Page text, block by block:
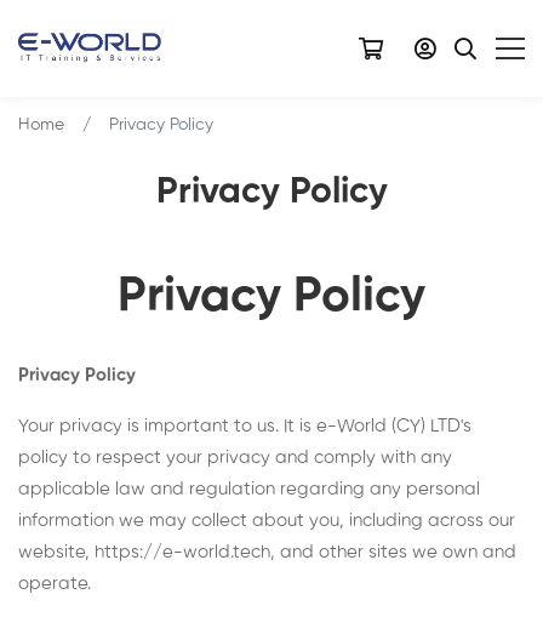
Privacy Policy
Home Privacy Policy
Privacy Policy
Privacy Policy
Your privacy is important to us. It is e-World (CY) LTD's
policy to respect your privacy and comply with any
applicable law and regulation regarding any personal
information we may collect about you, including across our
website, https://e-world.tech, and other sites we own and
operate.